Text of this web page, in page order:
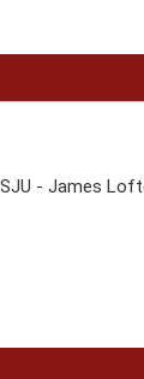
- James